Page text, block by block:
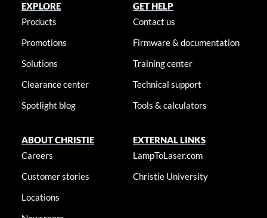
EXPLORE
Products
Promotions
Solutions
Clearance center
Spotlight blog
GET HELP
Contact us
Firmware & documentation
Training center
Technical support
Tools & calculators
ABOUT CHRISTIE
Careers
Customer stories
Locations
EXTERNAL LINKS
LampToLaser.com
Christie University